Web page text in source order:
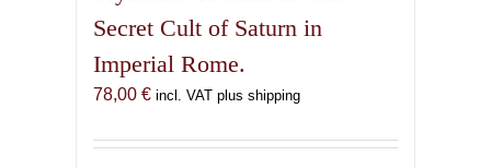
Secret Cult of Saturn in
Imperial Rome.
78,00 € incl. VAT plus shipping